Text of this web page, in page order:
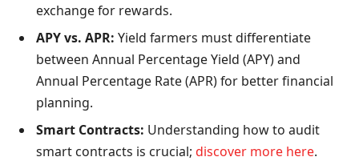
exchange for rewards.
APY vs. APR: Yield farmers must differentiate
between Annual Percentage Yield (APY) and
Annual Percentage Rate (APR) for better financial
planning.
Smart Contracts: Understanding how to audit
smart contracts is crucial; discover more here.